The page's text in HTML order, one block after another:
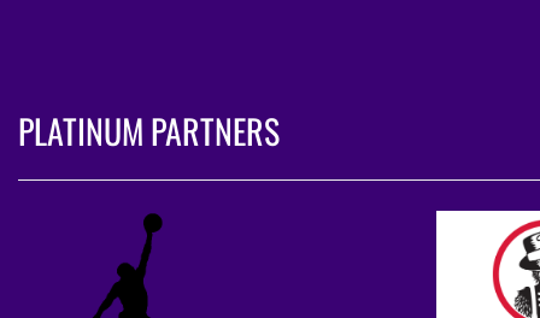
PLATINUM PARTNERS